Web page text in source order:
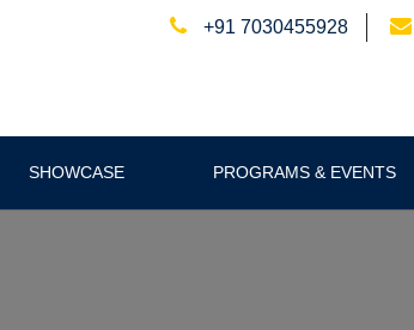
+91 7030455928
SHOWCASE PROGRAMS & EVENTS